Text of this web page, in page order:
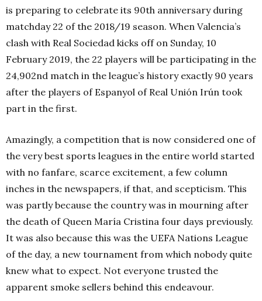
is preparing to celebrate its 90th anniversary during
matchday 22 of the 2018/19 season. When Valencia’s
clash with Real Sociedad kicks off on Sunday, 10
February 2019, the 22 players will be participating in the
24,902nd match in the league’s history exactly 90 years
after the players of Espanyol of Real Unión Irún took
part in the first.
Amazingly, a competition that is now considered one of
the very best sports leagues in the entire world started
with no fanfare, scarce excitement, a few column
inches in the newspapers, if that, and scepticism. This
was partly because the country was in mourning after
the death of Queen María Cristina four days previously.
It was also because this was the UEFA Nations League
of the day, a new tournament from which nobody quite
knew what to expect. Not everyone trusted the
apparent smoke sellers behind this endeavour.